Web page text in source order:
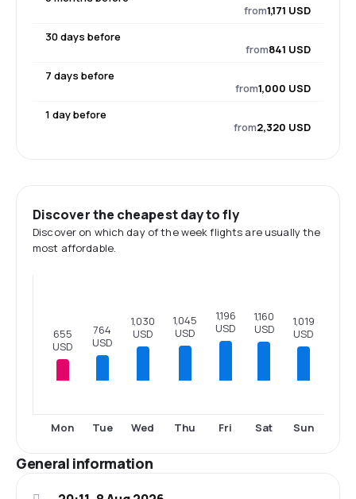
from1,171 USD
30 days before
from841 USD
7 days before
from1,000 USD
1 day before
from2,320 USD
Discover the cheapest day to fly
Discover on which day of the week flights are usually the
most affordable.
655
USD
Mon
764
USD
Tue
1,030
USD
Wed
1,045
USD
Thu
1,196
USD
Fri
1,160
USD
Sat
1,019
USD
Sun
General information